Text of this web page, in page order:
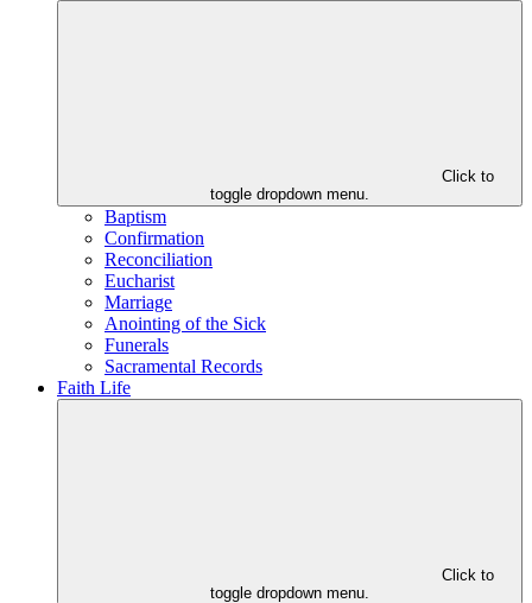
Click to
toggle dropdown menu.
Baptism
Confirmation
Reconciliation
Eucharist
Marriage
Anointing of the Sick
Funerals
Sacramental Records
Faith Life
Click to
toggle dropdown menu.